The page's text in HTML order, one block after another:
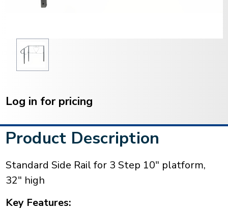
Stock:
Log in for pricing
Product Description
Standard Side Rail for 3 Step 10" platform,
32" high
Key Features: